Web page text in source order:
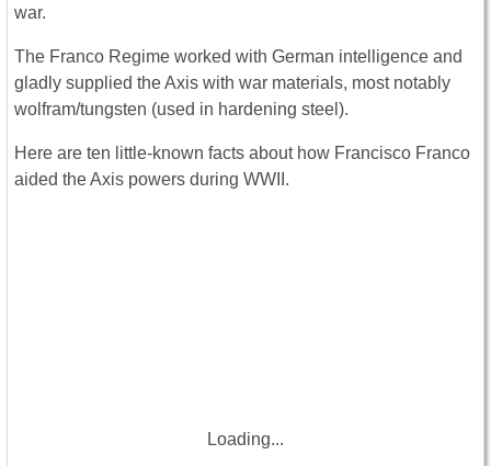
war.
The Franco Regime worked with German intelligence and
gladly supplied the Axis with war materials, most notably
wolfram/tungsten (used in hardening steel).
Here are ten little-known facts about how Francisco Franco
aided the Axis powers during WWII.
Loading...